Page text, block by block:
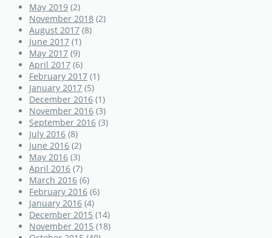
May 2019 (2)
November 2018 (2)
August 2017 (8)
June 2017 (1)
May 2017 (9)
April 2017 (6)
February 2017 (1)
January 2017 (5)
December 2016 (1)
November 2016 (3)
September 2016 (3)
July 2016 (8)
June 2016 (2)
May 2016 (3)
April 2016 (7)
March 2016 (6)
February 2016 (6)
January 2016 (4)
December 2015 (14)
November 2015 (18)